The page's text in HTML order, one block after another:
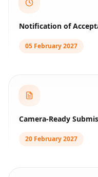
Notification of
05 February 2027
Camera-Ready
20 February 2027